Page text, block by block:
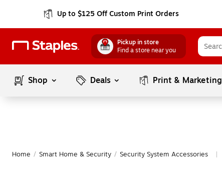
Up to $125 Off Custom Print Orders
Pickup in store
Find a store near you
Shop Deals Print & Marketing
Home / Smart Home & Security / Security System Accessories